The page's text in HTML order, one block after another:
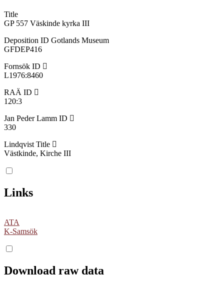
Title
GP 557 Väskinde kyrka III
Deposition ID Gotlands Museum
GFDEP416
Fornsök ID
L1976:8460
RAÄ ID
120:3
Jan Peder Lamm ID
330
Lindqvist Title
Västkinde, Kirche III
Links
ATA
K-Samsök
Download raw data